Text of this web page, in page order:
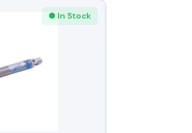
● In Stock